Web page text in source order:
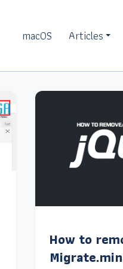
macOS Articles
How to